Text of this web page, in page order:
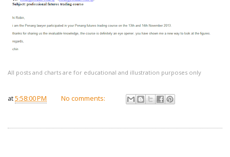
All posts and charts are for educational and illustration purposes only
at5:58:00 PM No comments: